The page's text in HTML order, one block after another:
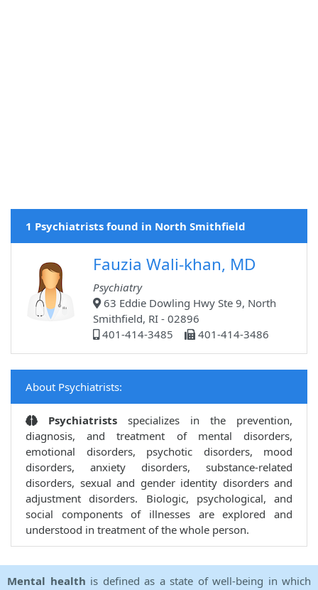
1 Psychiatrists found in North Smithfield
Fauzia Wali-khan, MD
Psychiatry
63 Eddie Dowling Hwy Ste 9, North
Smithfield, RI - 02896
401-414-3485
401-414-3486
About Psychiatrists:
Psychiatrists specializes in the prevention,
diagnosis, and treatment of mental disorders,
emotional disorders, psychotic disorders, mood
disorders, anxiety disorders, substance-related
disorders, sexual and gender identity disorders and
adjustment disorders. Biologic, psychological, and
social components of illnesses are explored and
understood in treatment of the whole person.
Mental health is defined as a state of well-being in which